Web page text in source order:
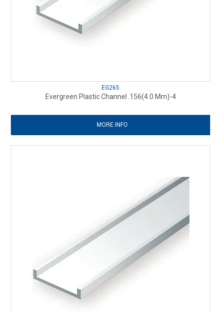
EG265
Evergreen Plastic Channel .156(4.0 Mm)-4
MORE INFO